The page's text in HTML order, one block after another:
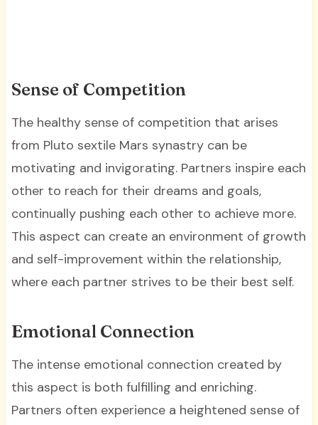
Sense of Competition
The healthy sense of competition that arises
from Pluto sextile Mars synastry can be
motivating and invigorating. Partners inspire each
other to reach for their dreams and goals,
continually pushing each other to achieve more.
This aspect can create an environment of growth
and self-improvement within the relationship,
where each partner strives to be their best self.
Emotional Connection
The intense emotional connection created by
this aspect is both fulfilling and enriching.
Partners often experience a heightened sense of